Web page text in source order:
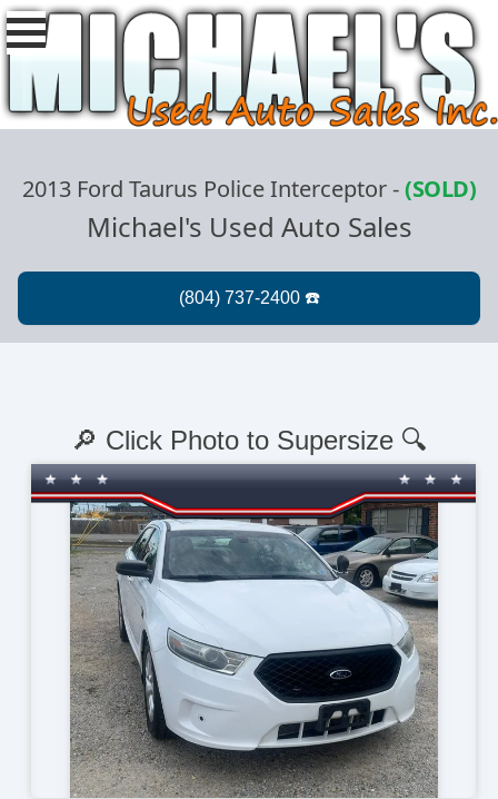
2013 Ford Taurus Police Interceptor-(SOLD)
Michael's Used Auto Sales
🔎 Click Photo to Supersize 🔍